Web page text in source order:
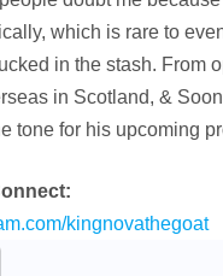
which is rare to
in the stash. From
in Scotland, &
tone for his upcoming
kingnovathegoat